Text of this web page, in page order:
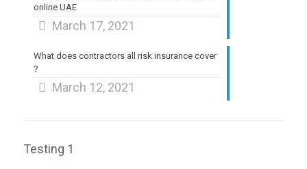
online UAE
March 17, 2021
What does contractors all risk insurance cover
?
March 12, 2021
Testing 1